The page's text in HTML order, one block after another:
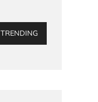
TRENDING